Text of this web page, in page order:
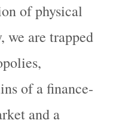
of physical
we are trapped
of a finance-
and a